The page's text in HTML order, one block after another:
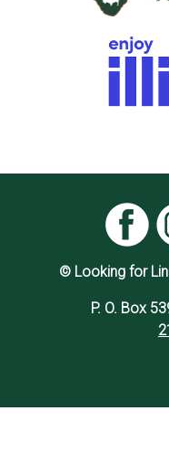
© Looking for
P. O. Box